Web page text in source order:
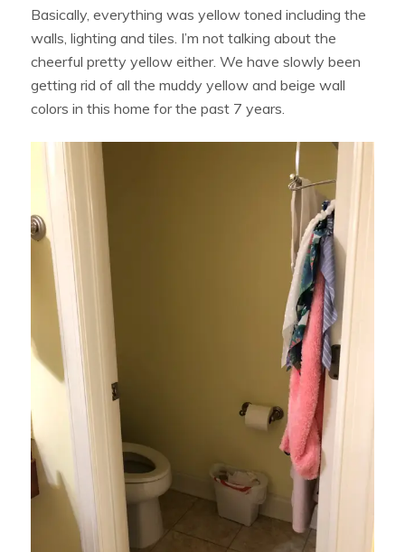
Basically, everything was yellow toned including the
walls, lighting and tiles. I’m not talking about the
cheerful pretty yellow either. We have slowly been
getting rid of all the muddy yellow and beige wall
colors in this home for the past 7 years.